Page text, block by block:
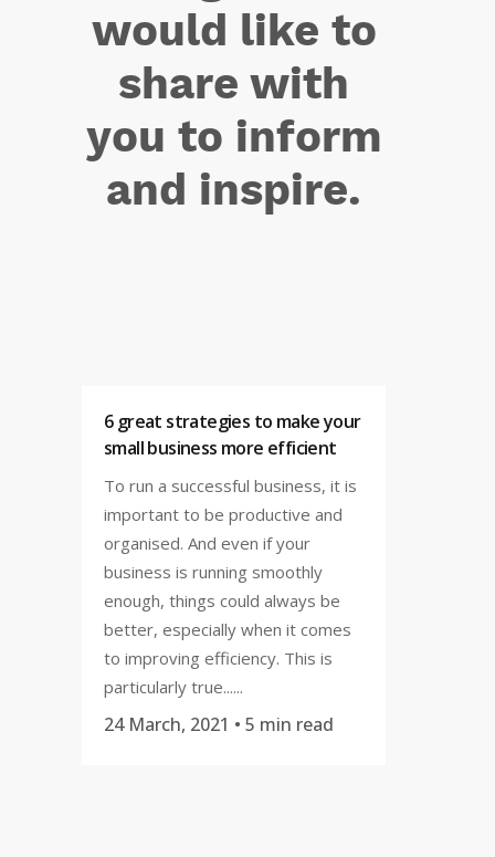
would like to
share with
you to inform
and inspire.
6 great strategies to make your
small business more efficient
To run a successful business, it is
important to be productive and
organised. And even if your
business is running smoothly
enough, things could always be
better, especially when it comes
to improving efficiency. This is
particularly true......
24 March, 2021 • 5 min read